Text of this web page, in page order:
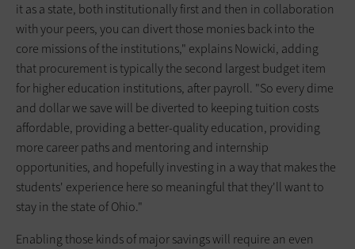
it as a state, both institutionally first and then in collaboration
with your peers, you can divert those monies back into the
core missions of the institutions," explains Nowicki, adding
that procurement is typically the second largest budget item
for higher education institutions, after payroll. "So every dime
and dollar we save will be diverted to keeping tuition costs
affordable, providing a better-quality education, providing
more career paths and mentoring and internship
opportunities, and hopefully investing in a way that makes the
students' experience here so meaningful that they'll want to
stay in the state of Ohio."
Enabling those kinds of major savings will require an even